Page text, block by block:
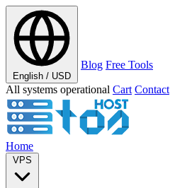
English / USD
Blog Free Tools
All systems operational Cart Contact
Home
VPS